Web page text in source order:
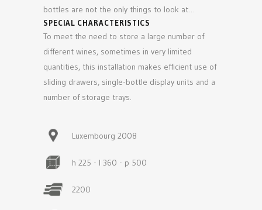
bottles are not the only things to look at…
SPECIAL CHARACTERISTICS
To meet the need to store a large number of
different wines, sometimes in very limited
quantities, this installation makes efficient use of
sliding drawers, single-bottle display units and a
number of storage trays.
Luxembourg 2008
h 225 - l 360 - p 500
2200